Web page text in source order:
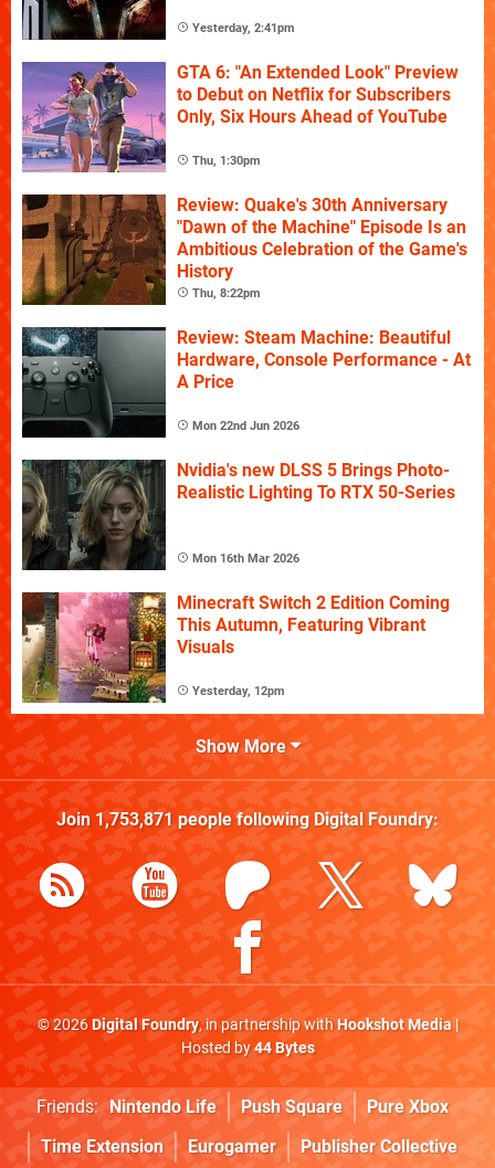
Yesterday, 2:41pm
GTA 6: "An Extended Look" Preview
to Debut on Netflix for Subscribers
Only, Six Hours Ahead of YouTube
Thu, 1:30pm
Review: Quake's 30th Anniversary
"Dawn of the Machine" Episode Is an
Ambitious Celebration of the Game's
History
Thu, 8:22pm
Review: Steam Machine: Beautiful
Hardware, Console Performance - At
A Price
Mon 22nd Jun 2026
Nvidia's new DLSS 5 Brings Photo-
Realistic Lighting To RTX 50-Series
Mon 16th Mar 2026
Minecraft Switch 2 Edition Coming
This Autumn, Featuring Vibrant
Visuals
Yesterday, 12pm
Show More
Join 1,753,871people following Digital Foundry:
© 2026Digital Foundry, in partnership withHookshot Media|
Hosted by44 Bytes
Friends: Nintendo Life Push Square
Pure Xbox
Time Extension
Eurogamer Publisher Collective